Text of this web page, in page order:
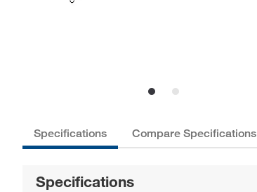
Specifications Compare Specifications
Specifications